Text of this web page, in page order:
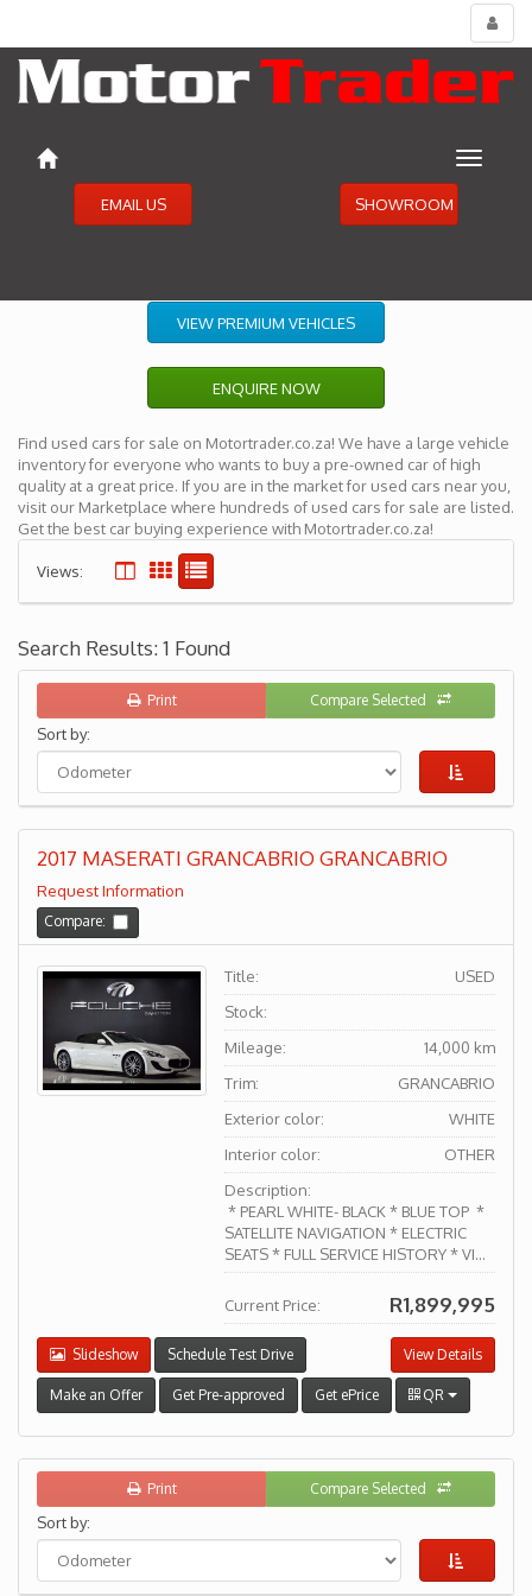
Toggle
menu
Toggle
EMAIL US SHOWROOM
VIEW PREMIUM VEHICLES
ENQUIRE NOW
Find used cars for sale on Motortrader.co.za! We have a large vehicle
inventory for everyone who wants to buy a pre-owned car of high
quality at a great price. If you are in the market for used cars near you,
visit our Marketplace where hundreds of used cars for sale are listed.
Get the best car buying experience with Motortrader.co.za!
Views:
Search Results: 1 Found
Print Compare Selected
Sort by:
2017 MASERATI GRANCABRIO GRANCABRIO
Request Information
Compare:
Title:
USED
Stock:
Mileage:
14,000 km
Trim:
GRANCABRIO
Exterior color:
WHITE
Interior color:
OTHER
Description:
* PEARL WHITE- BLACK * BLUE TOP *
SATELLITE NAVIGATION * ELECTRIC
SEATS * FULL SERVICE HISTORY * VI...
Current Price: R1,899,995
View Details
Slideshow Schedule Test Drive
Make an Offer Get Pre-approved Get ePrice QR
Print Compare Selected
Sort by: